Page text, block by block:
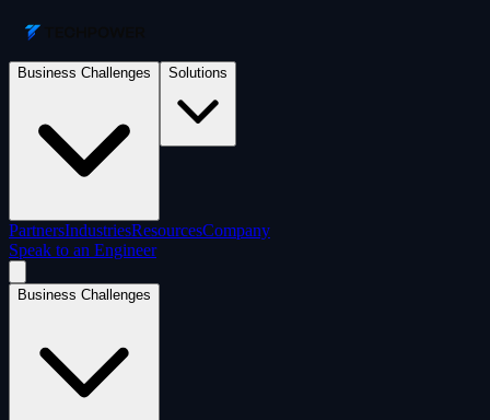
Business Challenges Solutions
PartnersIndustriesResourcesCompany
Speak to an Engineer
Business Challenges